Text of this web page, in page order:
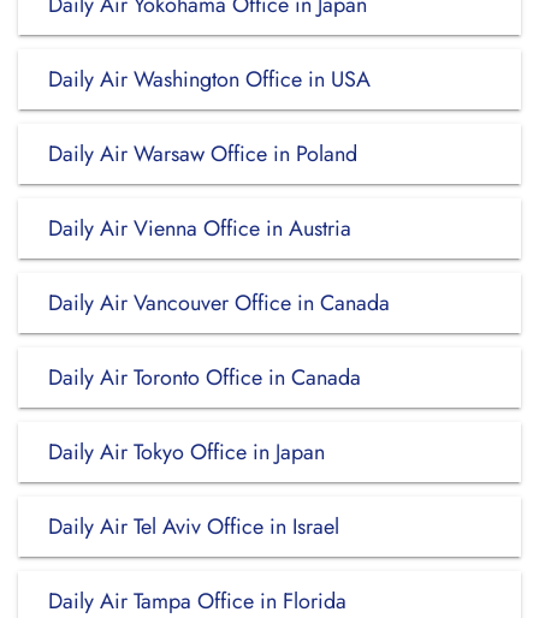
Daily Air Washington Office in USA
Daily Air Warsaw Office in Poland
Daily Air Vienna Office in Austria
Daily Air Vancouver Office in Canada
Daily Air Toronto Office in Canada
Daily Air Tokyo Office in Japan
Daily Air Tel Aviv Office in Israel
Daily Air Tampa Office in Florida